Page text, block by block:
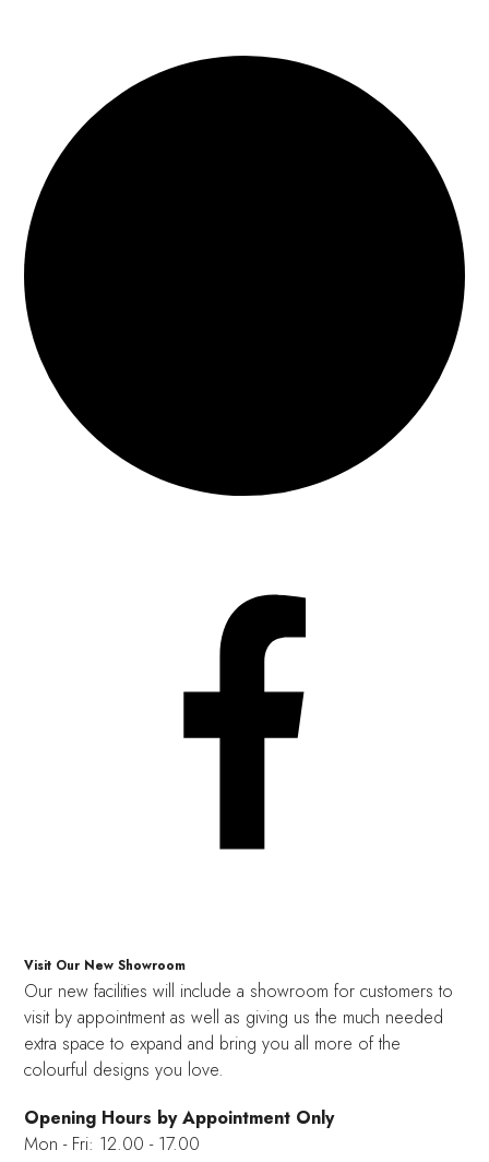
Visit Our New Showroom
Our new facilities will include a showroom for customers to
visit by appointment as well as giving us the much needed
extra space to expand and bring you all more of the
colourful designs you love.
Opening Hours by Appointment Only
Mon - Fri: 12.00 - 17.00